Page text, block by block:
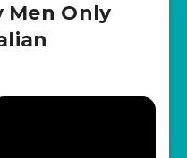
Men Only